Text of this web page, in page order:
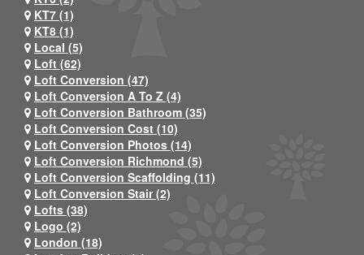
KT7 (1)
KT8 (1)
Local (5)
Loft (62)
Loft Conversion (47)
Loft Conversion A To Z (4)
Loft Conversion Bathroom (35)
Loft Conversion Cost (10)
Loft Conversion Photos (14)
Loft Conversion Richmond (5)
Loft Conversion Scaffolding (11)
Loft Conversion Stair (2)
Lofts (38)
Logo (2)
London (18)